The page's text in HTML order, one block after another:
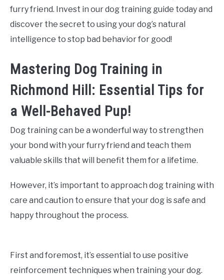
furry friend. Invest in our dog training guide today and
discover the secret to using your dog’s natural
intelligence to stop bad behavior for good!
Mastering Dog Training in
Richmond Hill: Essential Tips for
a Well-Behaved Pup!
Dog training can be a wonderful way to strengthen
your bond with your furry friend and teach them
valuable skills that will benefit them for a lifetime.
However, it’s important to approach dog training with
care and caution to ensure that your dog is safe and
happy throughout the process.
First and foremost, it’s essential to use positive
reinforcement techniques when training your dog.